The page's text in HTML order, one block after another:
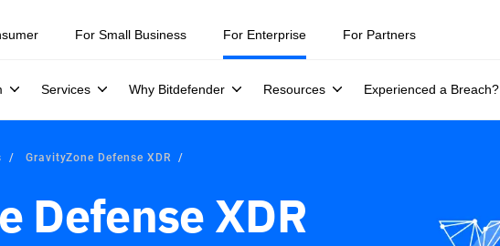
For Small Business For Enterprise
Services Why Bitdefender Resources Experienced a Breach?
For Partners
GravityZone Defense XDR
Defense XDR